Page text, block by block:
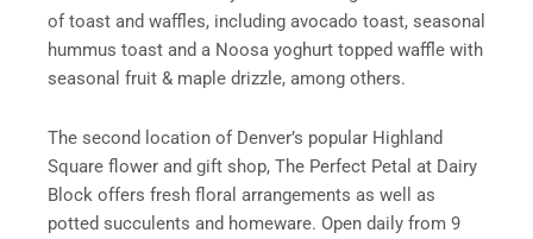
of toast and waffles, including avocado toast, seasonal
hummus toast and a Noosa yoghurt topped waffle with
seasonal fruit & maple drizzle, among others.
The second location of Denver’s popular Highland
Square flower and gift shop, The Perfect Petal at Dairy
Block offers fresh floral arrangements as well as
potted succulents and homeware. Open daily from 9